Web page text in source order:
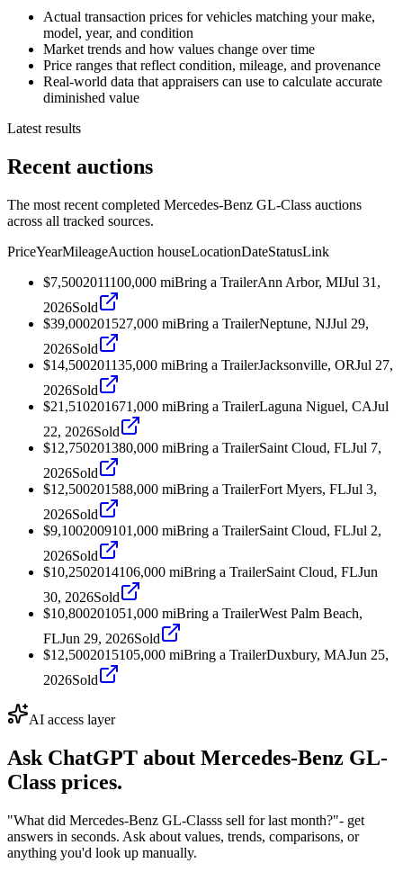
Actual transaction prices for vehicles matching your make,
model, year, and condition
Market trends and how values change over time
Price ranges that reflect condition, mileage, and provenance
Real-world data that appraisers can use to calculate accurate
diminished value
Latest results
Recent auctions
The most recent completed Mercedes-Benz GL-Class auctions
across all tracked sources.
PriceYearMileageAuction houseLocationDateStatusLink
$7,5002011100,000 miBring a TrailerAnn Arbor, MIJul 31,
2026Sold
$39,000201527,000 miBring a TrailerNeptune, NJJul 29,
2026Sold
$14,500201135,000 miBring a TrailerJacksonville, ORJul 27,
2026Sold
$21,510201671,000 miBring a TrailerLaguna Niguel, CAJul
22, 2026Sold
$12,750201380,000 miBring a TrailerSaint Cloud, FLJul 7,
2026Sold
$12,500201588,000 miBring a TrailerFort Myers, FLJul 3,
2026Sold
$9,1002009101,000 miBring a TrailerSaint Cloud, FLJul 2,
2026Sold
$10,2502014106,000 miBring a TrailerSaint Cloud, FLJun
30, 2026Sold
$10,800201051,000 miBring a TrailerWest Palm Beach,
FLJun 29, 2026Sold
$12,5002015105,000 miBring a TrailerDuxbury, MAJun 25,
2026Sold
AI access layer
Ask ChatGPT about Mercedes-Benz GL-
Class prices.
"What did Mercedes-Benz GL-Classs sell for last month?"- get
answers in seconds. Ask about values, trends, comparisons, or
anything you'd look up manually.